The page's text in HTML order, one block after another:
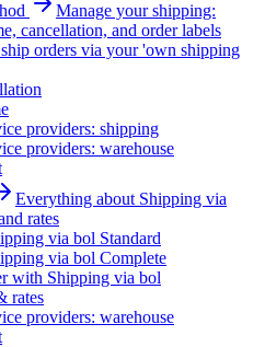
Manage your shipping:
cancellation, and order labels
ship orders via your 'own shipping
providers: shipping
providers: warehouse
Everything about Shipping via
rates
via bol Standard
via bol Complete
with Shipping via bol
rates
providers: warehouse